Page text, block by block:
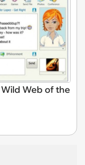
Web of the